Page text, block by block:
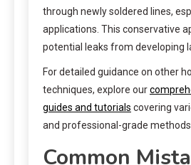
through newly soldered lines,
applications. This conservative
potential leaks from developing
For detailed guidance on other
techniques, explore our
guides and tutorials covering
and professional-grade methods.
Common